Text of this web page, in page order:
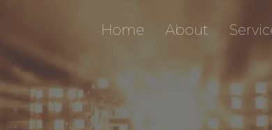
Home About